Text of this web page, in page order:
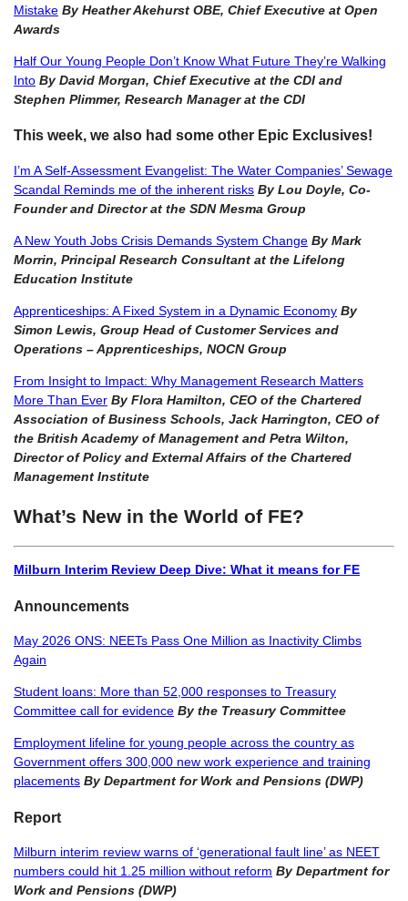
Mistake By Heather Akehurst OBE, Chief Executive at Open
Awards
Half Our Young People Don’t Know What Future They’re Walking
Into By David Morgan, Chief Executive at the CDI and
Stephen Plimmer, Research Manager at the CDI
This week, we also had some other Epic Exclusives!
I’m A Self-Assessment Evangelist: The Water Companies’ Sewage
Scandal Reminds me of the inherent risks By Lou Doyle, Co-
Founder and Director at the SDN Mesma Group
A New Youth Jobs Crisis Demands System Change By Mark
Morrin, Principal Research Consultant at the Lifelong
Education Institute
Apprenticeships: A Fixed System in a Dynamic Economy By
Simon Lewis, Group Head of Customer Services and
Operations – Apprenticeships, NOCN Group
From Insight to Impact: Why Management Research Matters
More Than Ever By Flora Hamilton, CEO of the Chartered
Association of Business Schools, Jack Harrington, CEO of
the British Academy of Management and Petra Wilton,
Director of Policy and External Affairs of the Chartered
Management Institute
What’s New in the World of FE?
Milburn Interim Review Deep Dive: What it means for FE
Announcements
May 2026 ONS: NEETs Pass One Million as Inactivity Climbs
Again
Student loans: More than 52,000 responses to Treasury
Committee call for evidence By the Treasury Committee
Employment lifeline for young people across the country as
Government offers 300,000 new work experience and training
placements By Department for Work and Pensions (DWP)
Report
Milburn interim review warns of ‘generational fault line’ as NEET
numbers could hit 1.25 million without reform By Department for
Work and Pensions (DWP)